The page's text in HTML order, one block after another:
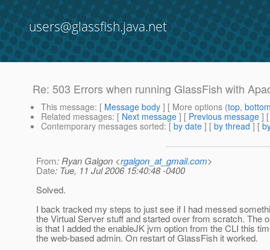
users@glassfish.java.net
Re: 503 Errors when running GlassFish with
This message: [ Message body ] [ More options (top,
Related messages: [ Next message ] [ Previous message ]
Contemporary messages sorted: [ by date ] [ by thread ] [
From: Ryan Galgon <rgalgon_at_gmail.com>
Date: Tue, 11 Jul 2006 15:40:48 -0400
Solved.
I back tracked my steps to just see if I had messed
the Virtual Server stuff and started over from scratch. The
is that I added the enableJK jvm option from the CLI this
the web-based admin. On restart of GlassFish it worked.